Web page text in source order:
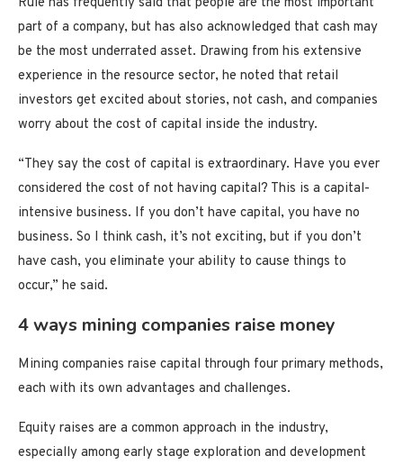
part of a company, but has also acknowledged that cash may
be the most underrated asset. Drawing from his extensive
experience in the resource sector, he noted that retail
investors get excited about stories, not cash, and companies
worry about the cost of capital inside the industry.
“They say the cost of capital is extraordinary. Have you ever
considered the cost of not having capital? This is a capital-
intensive business. If you don’t have capital, you have no
business. So I think cash, it’s not exciting, but if you don’t
have cash, you eliminate your ability to cause things to
occur,” he said.
4 ways mining companies raise money
Mining companies raise capital through four primary methods,
each with its own advantages and challenges.
Equity raises are a common approach in the industry,
especially among early stage exploration and development